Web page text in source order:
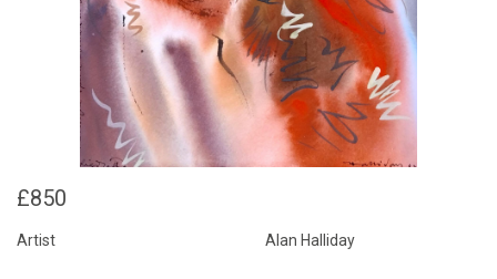
£850
Artist Alan Halliday